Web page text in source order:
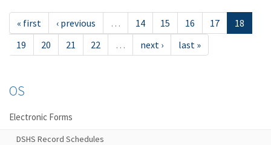
« first ‹ previous … 14 15 16 17
18
19
20 21 22 … next › last »
OS
Electronic Forms
DSHS Record Schedules